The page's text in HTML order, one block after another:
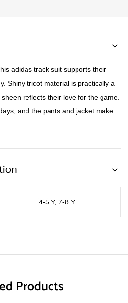
adidas track suit supports their
Shiny tricot material is practically a
reflects their love for the game.
and the pants and jacket make
4-5 Y, 7-8 Y
Products